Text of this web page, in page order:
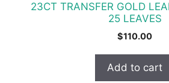
23CT TRANSFER GOLD
25 LEAVES
$110.00
Add to cart